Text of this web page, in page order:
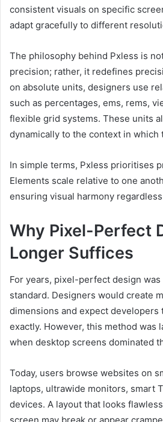
consistent visuals on specific
adapt gracefully to different
The philosophy behind Pxless is
precision; rather, it redefines
on absolute units, designers use
such as percentages, ems, rems,
flexible grid systems. These units
dynamically to the context in which
In simple terms, Pxless prioritises
Elements scale relative to one
ensuring visual harmony
Why Pixel-Perfect
Longer Suffices
For years, pixel-perfect design
standard. Designers would create
dimensions and expect developers
exactly. However, this method was
when desktop screens dominated
Today, users browse websites on
laptops, ultrawide monitors, smart
devices. A layout that looks